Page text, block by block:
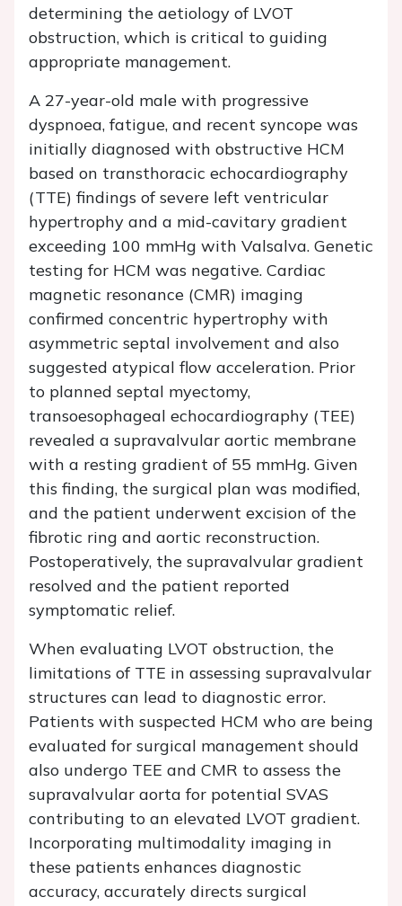
determining the aetiology of LVOT
obstruction, which is critical to guiding
appropriate management.
A 27-year-old male with progressive
dyspnoea, fatigue, and recent syncope was
initially diagnosed with obstructive HCM
based on transthoracic echocardiography
(TTE) findings of severe left ventricular
hypertrophy and a mid-cavitary gradient
exceeding 100 mmHg with Valsalva. Genetic
testing for HCM was negative. Cardiac
magnetic resonance (CMR) imaging
confirmed concentric hypertrophy with
asymmetric septal involvement and also
suggested atypical flow acceleration. Prior
to planned septal myectomy,
transoesophageal echocardiography (TEE)
revealed a supravalvular aortic membrane
with a resting gradient of 55 mmHg. Given
this finding, the surgical plan was modified,
and the patient underwent excision of the
fibrotic ring and aortic reconstruction.
Postoperatively, the supravalvular gradient
resolved and the patient reported
symptomatic relief.
When evaluating LVOT obstruction, the
limitations of TTE in assessing supravalvular
structures can lead to diagnostic error.
Patients with suspected HCM who are being
evaluated for surgical management should
also undergo TEE and CMR to assess the
supravalvular aorta for potential SVAS
contributing to an elevated LVOT gradient.
Incorporating multimodality imaging in
these patients enhances diagnostic
accuracy, accurately directs surgical